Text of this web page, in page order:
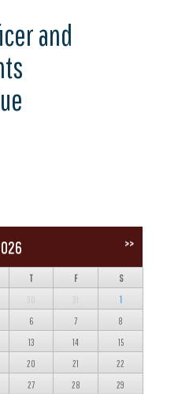
and
>>
T F S
30 31 1
6 7 8
13 14 15
20 21 22
27 28 29